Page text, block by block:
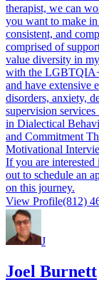
therapist, we can
you want to make
consistent, and
comprised of
value diversity in
with the
and have extensive
disorders, anxiety,
supervision
in Dialectical
and Commitment
Motivational
If you are
out to schedule an
on this journey.
View Profile(812)
J
Joel Burnett